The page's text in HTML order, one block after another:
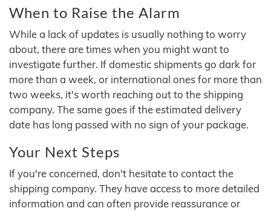
When to Raise the Alarm
While a lack of updates is usually nothing to worry
about, there are times when you might want to
investigate further. If domestic shipments go dark for
more than a week, or international ones for more than
two weeks, it's worth reaching out to the shipping
company. The same goes if the estimated delivery
date has long passed with no sign of your package.
Your Next Steps
If you're concerned, don't hesitate to contact the
shipping company. They have access to more detailed
information and can often provide reassurance or